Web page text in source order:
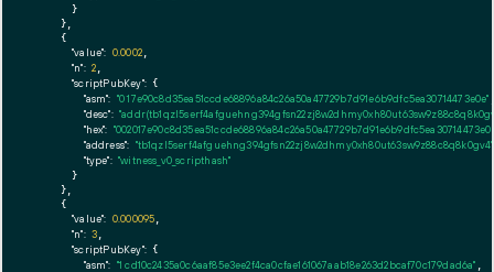
      }
    },
    {
"value": 0.0002,
"n": 2
"scriptPubKey": {
"asm": "0 17e90c8d35ea51ccde68896a84c26a50a47729b7d91e6b9dfc5ea30714473e0e"
"desc":
"hex":
"address": "tb1qzl5serf4afguehng394gfsn22zj8w2dhmy0xh80ut63sw9z88c8q8k0gv4"
"type": "witness_v0_scripthash"
      }
    },
    {
"value": 0.000095
"n": 3
"scriptPubKey": {
"asm": "1 cd10c2435a0c6aaf85e3ee2f4ca0cfae161067aab18e263d2bcaf70c179dad6a"